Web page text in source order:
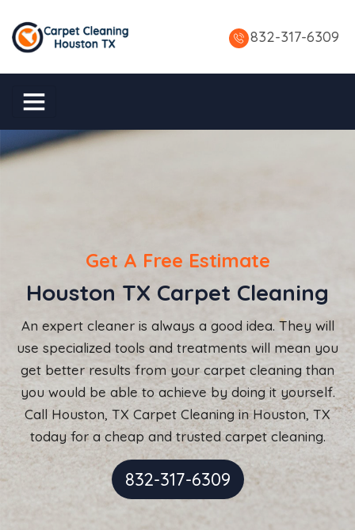
832-317-6309
Get A Free Estimate
Houston TX Carpet Cleaning
An expert cleaner is always a good idea. They will
use specialized tools and treatments will mean you
get better results from your carpet cleaning than
you would be able to achieve by doing it yourself.
Call Houston, TX Carpet Cleaning in Houston, TX
today for a cheap and trusted carpet cleaning.
832-317-6309